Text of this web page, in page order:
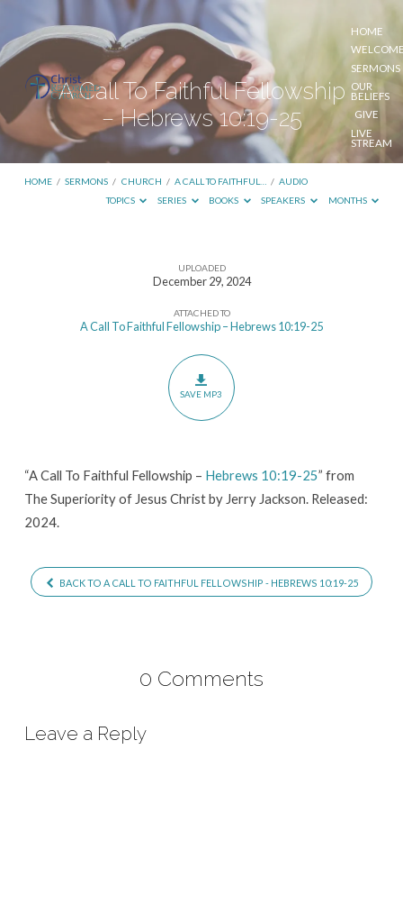
HOME
SERMONS
OUR
BELIEFS
GIVE
LIVE
STREAM
A Call To Faithful Fellowship
– Hebrews 10:19-25
HOME / SERMONS / CHURCH / A CALL TO FAITHFUL… / AUDIO
TOPICS
SERIES BOOKS SPEAKERS MONTHS
25
UPLOADED
December 29, 2024
ATTACHED TO
A Call To Faithful Fellowship – Hebrews 10:19-25
SAVE MP3
“A Call To Faithful Fellowship – Hebrews 10:19-25” from
The Superiority of Jesus Christ by Jerry Jackson. Released:
2024.
BACK TO A CALL TO FAITHFUL FELLOWSHIP - HEBREWS 10:19-25
0 Comments
Leave a Reply